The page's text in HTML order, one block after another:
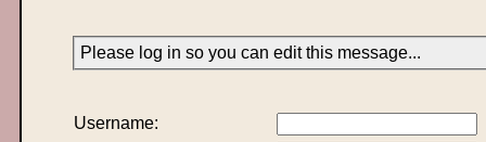
Please log in so you can edit this message...
Username: